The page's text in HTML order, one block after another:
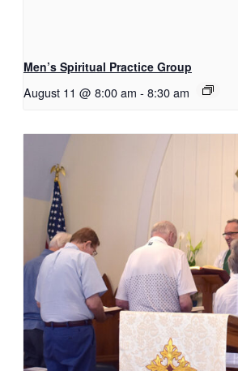
Men’s Spiritual Practice Group
August 11 @ 8:00 am - 8:30 am